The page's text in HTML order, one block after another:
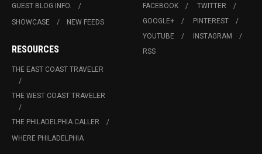
GUEST BLOG INFO.
SHOWCASE
NEW FEEDS
RESOURCES
THE EAST COAST TRAVELER
THE WEST COAST TRAVELER
THE PHILADELPHIA CALLER
WHERE PHILADELPHIA
FACEBOOK
TWITTER
GOOGLE+
PINTEREST
YOUTUBE
INSTAGRAM
RSS